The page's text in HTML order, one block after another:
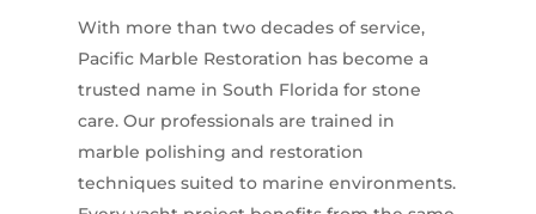
With more than two decades of service,
Pacific Marble Restoration has become a
trusted name in South Florida for stone
care. Our professionals are trained in
marble polishing and restoration
techniques suited to marine environments.